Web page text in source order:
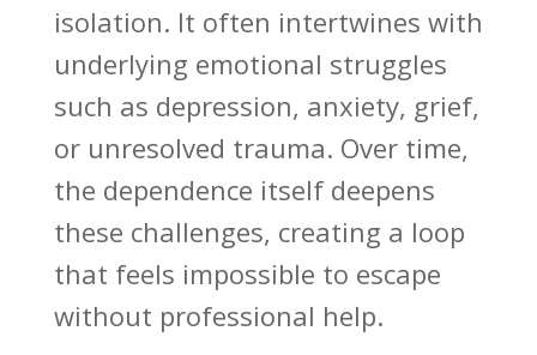
isolation. It often intertwines with
underlying emotional struggles
such as depression, anxiety, grief,
or unresolved trauma. Over time,
the dependence itself deepens
these challenges, creating a loop
that feels impossible to escape
without professional help.